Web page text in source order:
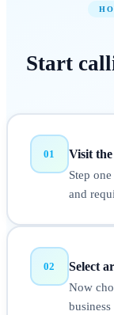
Start
01 Visit
Step
and
02 Select
Now